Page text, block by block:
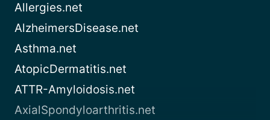
Allergies.net
AlzheimersDisease.net
Asthma.net
AtopicDermatitis.net
ATTR-Amyloidosis.net
AxialSpondyloarthritis.net